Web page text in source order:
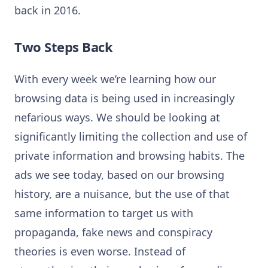
back in 2016.
Two Steps Back
With every week we’re learning how our
browsing data is being used in increasingly
nefarious ways. We should be looking at
significantly limiting the collection and use of
private information and browsing habits. The
ads we see today, based on our browsing
history, are a nuisance, but the use of that
same information to target us with
propaganda, fake news and conspiracy
theories is even worse. Instead of